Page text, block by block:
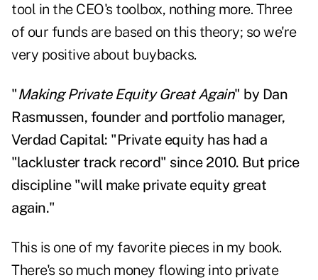
tool in the CEO's toolbox, nothing more. Three
of our funds are based on this theory; so we're
very positive about buybacks.
"Making Private Equity Great Again" by Dan
Rasmussen, founder and portfolio manager,
Verdad Capital: "Private equity has had a
"lackluster track record" since 2010. But price
discipline "will make private equity great
again."
This is one of my favorite pieces in my book.
There's so much money flowing into private